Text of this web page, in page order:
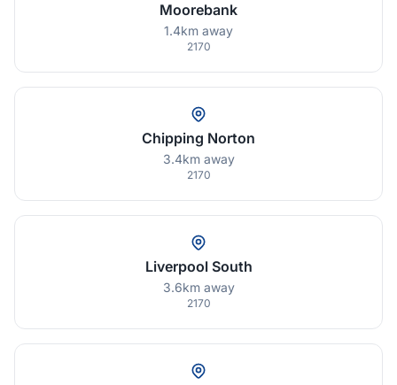
Moorebank
1.4km away
2170
Chipping Norton
3.4km away
2170
Liverpool South
3.6km away
2170